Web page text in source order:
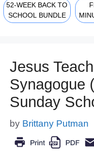
52-WEEK BACK TO
SCHOOL BUNDLE
Jesus
Synagogue
Sunday
by Brittany Putman